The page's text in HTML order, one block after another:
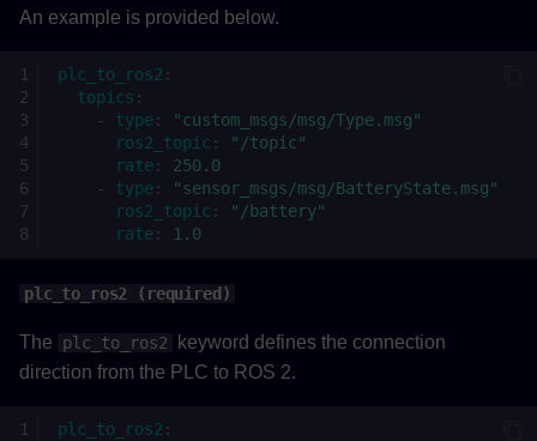
An example is provided below.
plc_to_ros2 :
topics :
-
type :
"custom_msgs/msg/Type.msg"
ros2_topic :
"/topic"
rate :
250.0
-
type :
"sensor_msgs/msg/BatteryState.msg"
ros2_topic :
"/battery"
rate : 1.0
plc_to_ros2 (required)
The plc_to_ros2
keyword defines the connection
direction from the PLC to ROS 2.
plc_to_ros2 :